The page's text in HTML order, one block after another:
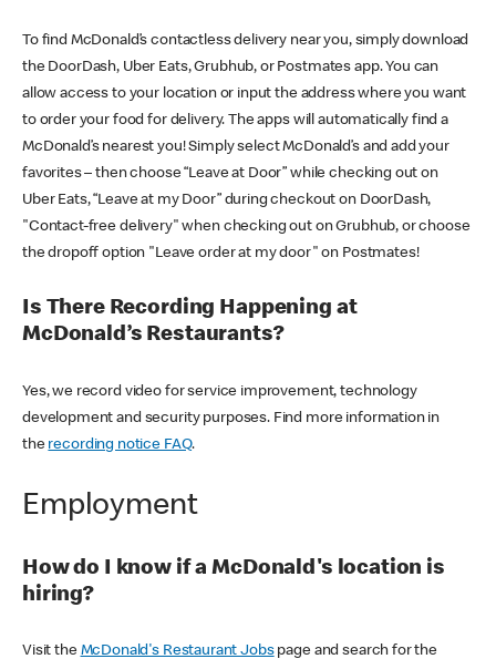
To find McDonald’s contactless delivery near you, simply download
the DoorDash, Uber Eats, Grubhub, or Postmates app. You can
allow access to your location or input the address where you want
to order your food for delivery. The apps will automatically find a
McDonald’s nearest you! Simply select McDonald’s and add your
favorites – then choose “Leave at Door” while checking out on
Uber Eats, “Leave at my Door” during checkout on DoorDash,
"Contact-free delivery" when checking out on Grubhub, or choose
the dropoff option "Leave order at my door" on Postmates!
Is There Recording Happening at
McDonald’s Restaurants?
Yes, we record video for service improvement, technology
development and security purposes. Find more information in
the recording notice FAQ.
Employment
How do I know if a McDonald's location is
hiring?
Visit the McDonald's Restaurant Jobspage and search for the